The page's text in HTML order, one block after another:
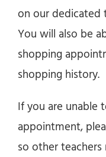
on our dedicated
You will also be
shopping
shopping history.
If you are unable
appointment,
so other